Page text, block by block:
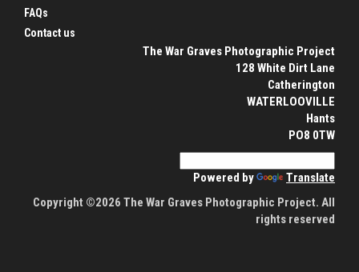
FAQs
Contact us
The War Graves Photographic Project
128 White Dirt Lane
Catherington
WATERLOOVILLE
Hants
PO8 0TW
Powered by
Translate
Copyright ©2026 The War Graves Photographic Project. All
rights reserved